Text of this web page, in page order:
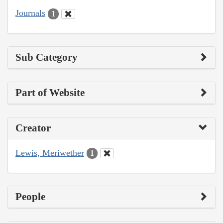
Journals 1
Sub Category
Part of Website
Creator
Lewis, Meriwether 1
People